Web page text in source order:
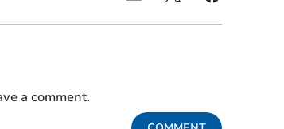
a comment.